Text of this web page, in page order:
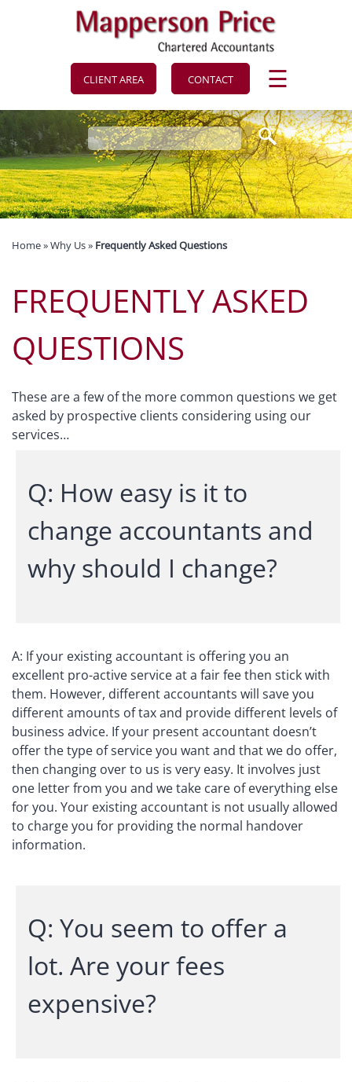
skip
CLIENT AREA CONTACT ☰
Home»Why Us» Frequently Asked Questions
FREQUENTLY ASKED
QUESTIONS
These are a few of the more common questions we get
asked by prospective clients considering using our
services…
Q: How easy is it to
change accountants and
why should I change?
A: If your existing accountant is offering you an
excellent pro-active service at a fair fee then stick with
them. However, different accountants will save you
different amounts of tax and provide different levels of
business advice. If your present accountant doesn’t
offer the type of service you want and that we do offer,
then changing over to us is very easy. It involves just
one letter from you and we take care of everything else
for you. Your existing accountant is not usually allowed
to charge you for providing the normal handover
information.
Q: You seem to offer a
lot. Are your fees
expensive?